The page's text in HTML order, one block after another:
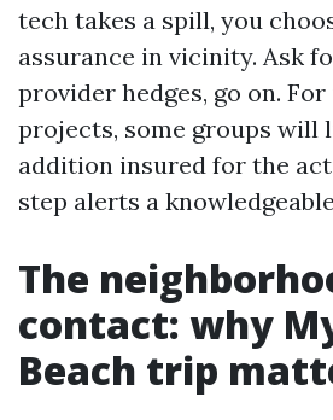
tech takes a spill, you
assurance in vicinity. Ask
provider hedges, go on.
projects, some groups will
addition insured for the
step alerts a
The
contact: why
Beach trip